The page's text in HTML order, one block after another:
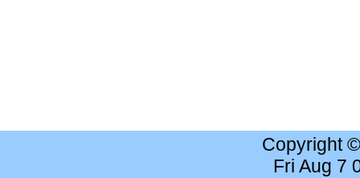
Copyright
Fri Aug 7